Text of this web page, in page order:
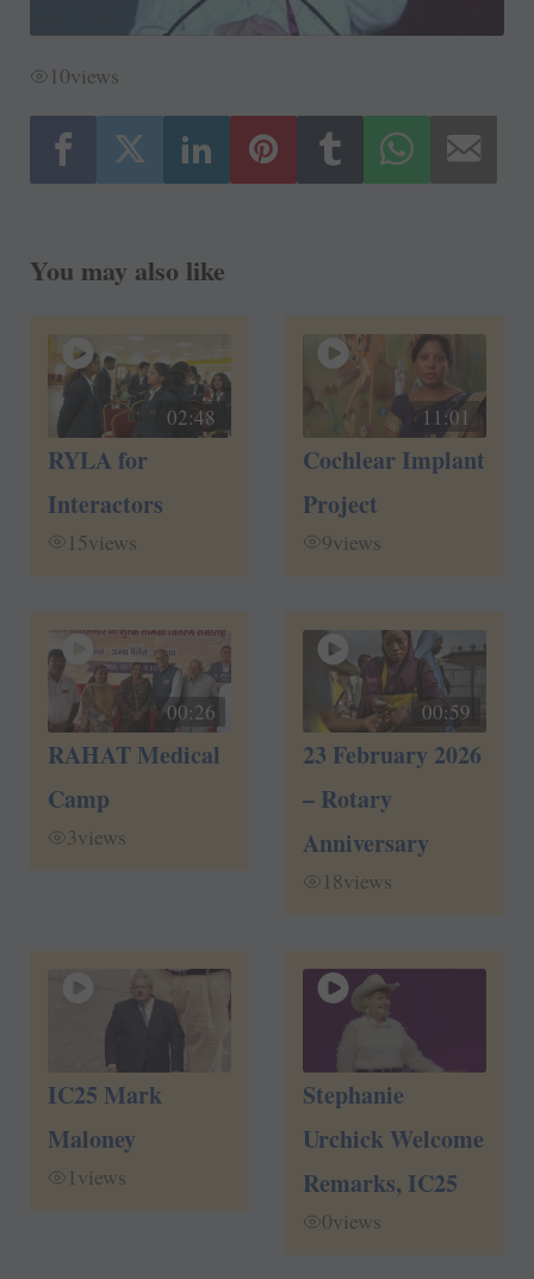
10views
You may also like
02:48
RYLA for
Interactors
15views
11:01
Cochlear Implant
Project
9views
00:26
RAHAT Medical
Camp
3views
00:59
23 February 2026
– Rotary
Anniversary
18views
IC25 Mark
Maloney
1views
Stephanie
Urchick Welcome
Remarks, IC25
0views